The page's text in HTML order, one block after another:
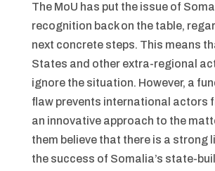
The MoU has put the issue of
recognition back on the table,
next concrete steps. This means
States and other extra-regional
ignore the situation. However, a
flaw prevents international actors
an innovative approach to the
them believe that there is a strong
the success of Somalia’s state-